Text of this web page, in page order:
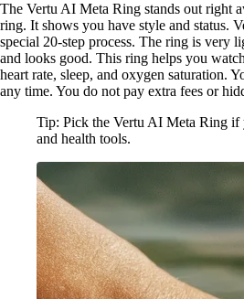
The Vertu AI Meta Ring stands out right
ring. It shows you have style and status.
special 20-step process. The ring is very
and looks good. This ring helps you
heart rate, sleep, and oxygen saturation.
any time. You do not pay extra fees or
Tip: Pick the Vertu AI Meta Ring if
and health tools.